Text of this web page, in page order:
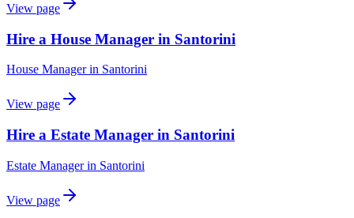
View page
Hire a House Manager in Santorini
House Managerin Santorini
View page
Hire a Estate Manager in Santorini
Estate Managerin Santorini
View page